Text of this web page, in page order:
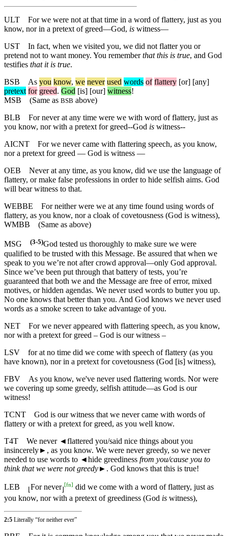
ULT
For we were not at that time in a word of flattery, just as you
know, nor in a pretext of greed—God, is witness—
UST
In fact, when we visited you, we did not flatter you or
pretend not to want money. You rememberthat this is true, and God
testifies that it is true.
BSB
As you know, we never used words of flattery [or] [any]
pretext for greed. God [is] [our] witness!
MSB (Same as BSB above)
BLB
For never at any time were we with word of flattery, just as
you know, nor with a pretext for greed--God is witness--
AICNT
For we never came with flattering speech, as you know,
nor a pretext for greed — God is witness —
OEB
Never at any time, as you know, did we use the language of
flattery, or make false professions in order to hide selfish aims. God
will bear witness to that.
WEBBE
For neither were we at any time found using words of
flattery, as you know, nor a cloak of covetousness (God is witness),
WMBB (Same as above)
MSG (3-5)God tested us thoroughly to make sure we were
qualified to be trusted with this Message. Be assured that when we
speak to you we’re not after crowd approval—only God approval.
Since we’ve been put through that battery of tests, you’re
guaranteed that both we and the Message are free of error, mixed
motives, or hidden agendas. We never used words to butter you up.
No one knows that better than you. And God knows we never used
words as a smoke screen to take advantage of you.
NET
For we never appeared with flattering speech, as you know,
nor with a pretext for greed – God is our witness –
LSV
for at no time did we come with speech of flattery (as you
have known), nor in a pretext for covetousness (God [is] witness),
FBV
As you know, we've never used flattering words. Nor were
we covering up some greedy, selfish attitude—as God is our
witness!
TCNT
God is our witness that we never came with words of
flattery or with a pretext for greed, as you well know.
T4T
We never ◄flattered you/said nice things about you
insincerely►, as you know. We were never greedy, so we never
needed to use words to ◄hide greediness from you/cause you to
think that we were not greedy►. God knows that this is true!
LEB ⌊ For never ⌋
[fn] did we come with a word of flattery, just as
you know, nor with a pretext of greediness (God is witness),
2:5 Literally “for neither ever”